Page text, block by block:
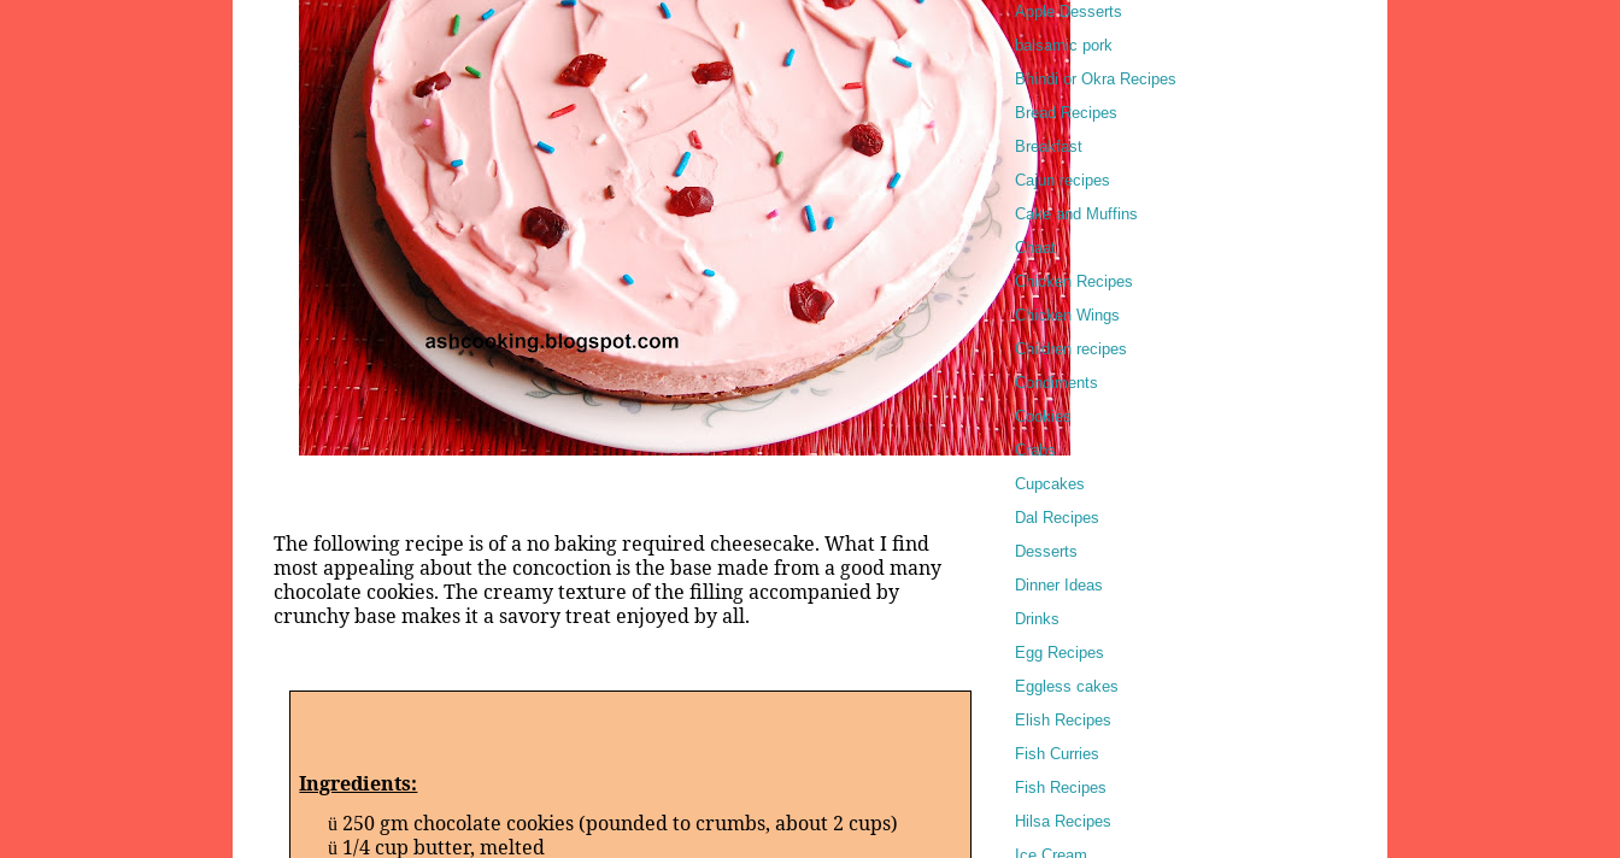
The following recipe is of a no baking required cheesecake. What I find
most appealing about the concoction is the base made from a good many
chocolate cookies. The creamy texture of the filling accompanied by
crunchy base makes it a savory treat enjoyed by all.
Ingredients:
ü 250 gm chocolate cookies (pounded to crumbs, about 2 cups)
ü 1/4 cup butter, melted
Apple Desserts
balsamic pork
Bhindi or Okra Recipes
Bread Recipes
Breakfast
Cajun recipes
Cake and Muffins
Chaat
Chicken Recipes
Chicken Wings
Children recipes
Condiments
Cookies
Crabs
Cupcakes
Dal Recipes
Desserts
Dinner Ideas
Drinks
Egg Recipes
Eggless cakes
Elish Recipes
Fish Curries
Fish Recipes
Hilsa Recipes